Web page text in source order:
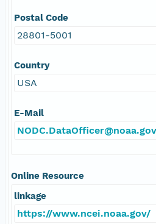
Postal Code
28801-5001
Country
USA
E-Mail
NODC.DataOfficer@noaa.gov
Online Resource
linkage
https://www.ncei.noaa.gov/